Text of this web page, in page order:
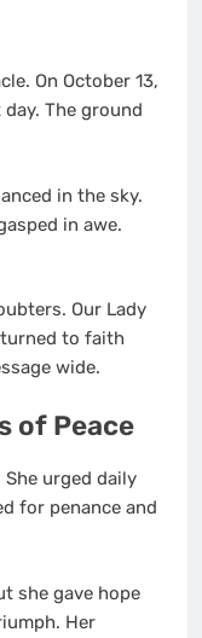
On October 13,
The ground
in the sky.
in awe.
Our Lady
to faith
wide.
of Peace
urged daily
for penance and
she gave hope
Her